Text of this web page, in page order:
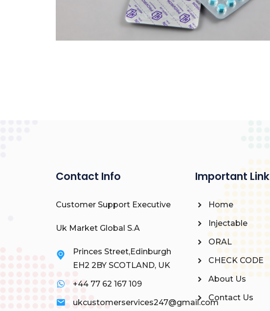
Contact Info
Customer Support Executive
Uk Market Global S.A
Princes Street,Edinburgh
EH2 2BY SCOTLAND, UK
+44 77 62 167 109
ukcustomerservices247@gmail.com
Important Link
Home
Injectable
ORAL
CHECK CODE
About Us
Contact Us